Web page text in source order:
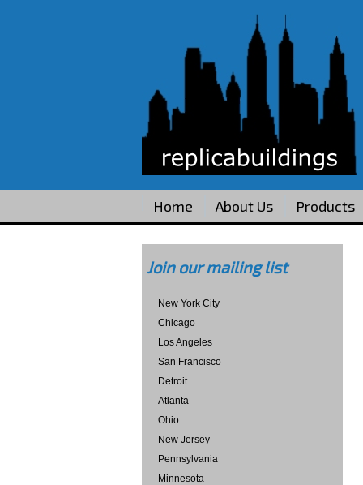
Home About Us Products
Join our mailing list
New York City
Chicago
Los Angeles
San Francisco
Detroit
Atlanta
Ohio
New Jersey
Pennsylvania
Minnesota